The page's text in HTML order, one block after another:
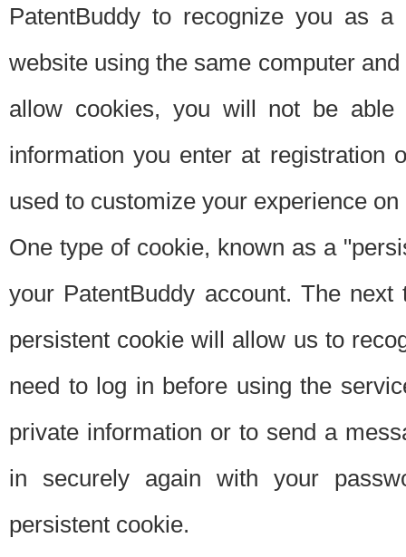
PatentBuddy to recognize you as
website using the same computer
allow cookies, you will not be able
information you enter at registration
used to customize your experience
One type of cookie, known as a
your PatentBuddy account. The
persistent cookie will allow us to
need to log in before using the
private information or to send a
in securely again with your
persistent cookie.